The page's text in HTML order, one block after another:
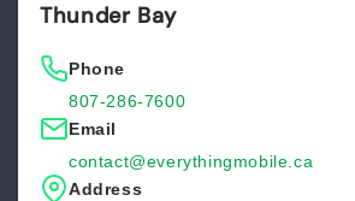
Thunder Bay
Phone
807-286-7600
Email
contact@everythingmobile.ca
Address